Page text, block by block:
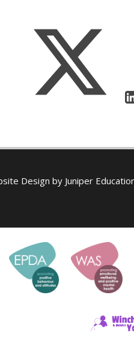
Design by Juniper